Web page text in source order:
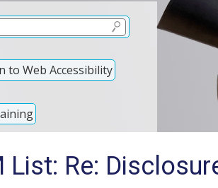
to Web Accessibility
List: Re: